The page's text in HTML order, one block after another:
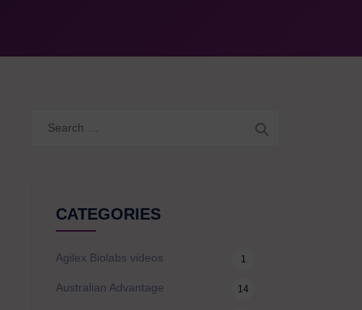
CATEGORIES
Agilex Biolabs videos 1
Australian Advantage 14